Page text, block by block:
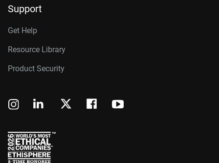
Support
Get Help
Resource Library
Product Security